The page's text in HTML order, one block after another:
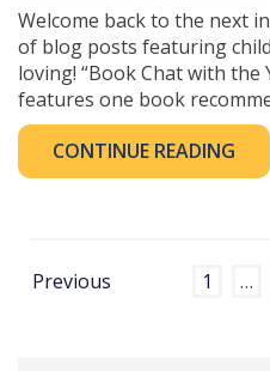
Welcome back to the next
of blog posts featuring
loving! “Book Chat with the
features one book
CONTINUE READING
Previous 1 …